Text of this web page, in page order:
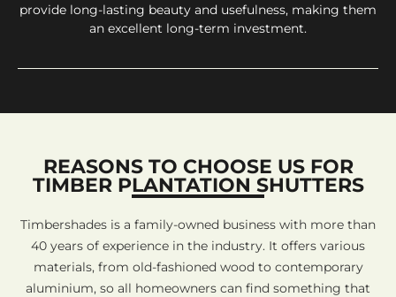
provide long-lasting beauty and usefulness, making them
an excellent long-term investment.
REASONS TO CHOOSE US FOR
TIMBER PLANTATION SHUTTERS
Timbershades is a family-owned business with more than
40 years of experience in the industry. It offers various
materials, from old-fashioned wood to contemporary
aluminium, so all homeowners can find something that